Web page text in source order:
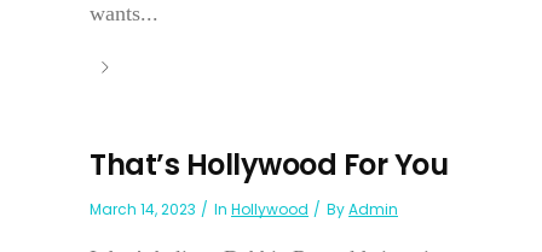
wants...
That’s Hollywood For You
March 14, 2023 In Hollywood ByAdmin